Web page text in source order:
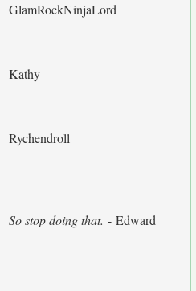
GlamRockNinjaLord
Kathy
Rychendroll
So stop doing that. - Edward